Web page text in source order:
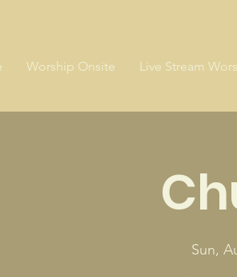
Worship Onsite Live Stream
Sun,